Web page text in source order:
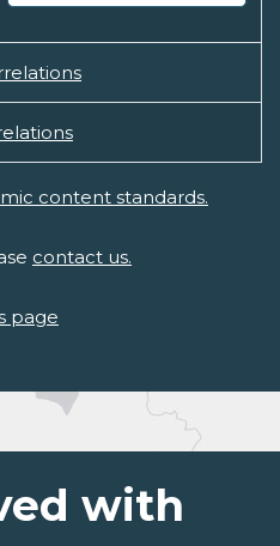
content standards.
contact us.
page
with